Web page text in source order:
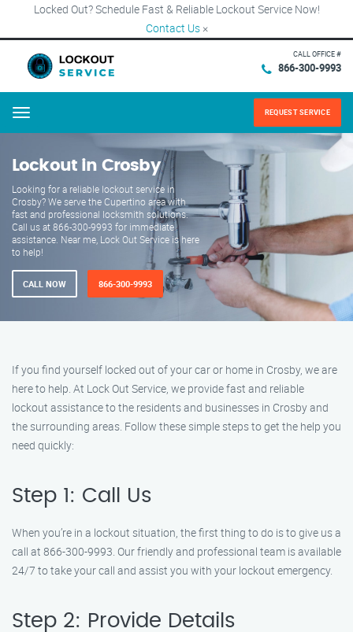
Locked Out? Schedule Fast & Reliable Lockout Service Now!
Contact Us ×
CALL OFFICE #
866-300-9993
Menu REQUEST SERVICE
Lockout in Crosby
Looking for a reliable lockout service in
Crosby? We serve the Cupertino area with
fast and professional locksmith solutions.
Call us at 866-300-9993 for immediate
assistance. Near me, Lock Out Service is here
to help!
CALL NOW 866-300-9993
If you find yourself locked out of your car or home in Crosby, we are
here to help. At Lock Out Service, we provide fast and reliable
lockout assistance to the residents and businesses in Crosby and
the surrounding areas. Follow these simple steps to get the help you
need quickly:
Step 1: Call Us
When you’re in a lockout situation, the first thing to do is to give us a
call at 866-300-9993. Our friendly and professional team is available
24/7 to take your call and assist you with your lockout emergency.
Step 2: Provide Details